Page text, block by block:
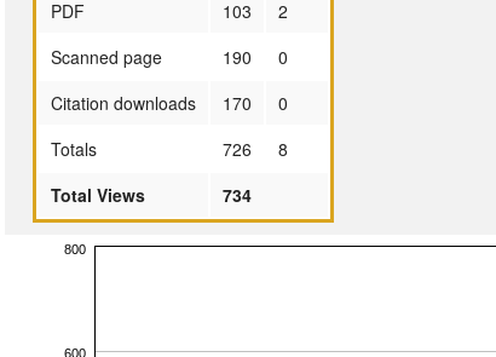
PDF
103
2
Scanned page
190
0
Citation downloads
170
0
Totals
726
8
Total Views
734
600
800